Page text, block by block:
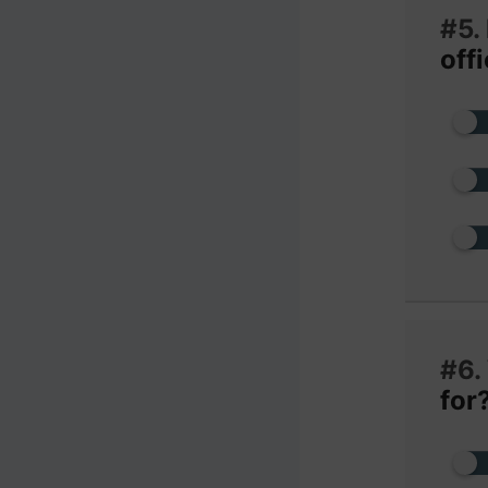
#5.
#6.